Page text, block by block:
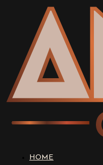
HOME